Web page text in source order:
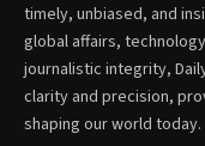
timely, unbiased, and
global affairs,
journalistic integrity,
clarity and precision,
shaping our world today.